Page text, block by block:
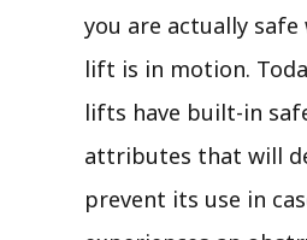
you are actually
lift is in motion.
lifts have built-in
attributes that will
prevent its use in